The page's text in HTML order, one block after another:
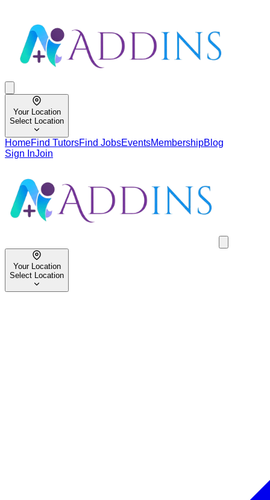
Your Location
Select Location
HomeFind TutorsFind JobsEventsMembershipBlog
Sign InJoin
Your Location
Select Location